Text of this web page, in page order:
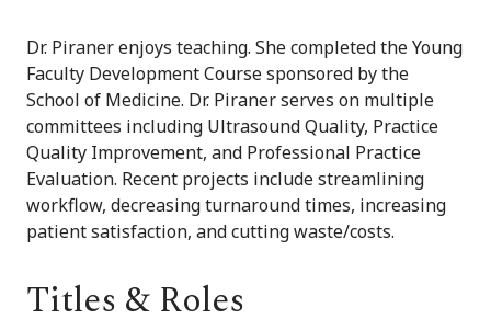
Dr. Piraner enjoys teaching. She completed the Young
Faculty Development Course sponsored by the
School of Medicine. Dr. Piraner serves on multiple
committees including Ultrasound Quality, Practice
Quality Improvement, and Professional Practice
Evaluation. Recent projects include streamlining
workflow, decreasing turnaround times, increasing
patient satisfaction, and cutting waste/costs.
Titles & Roles